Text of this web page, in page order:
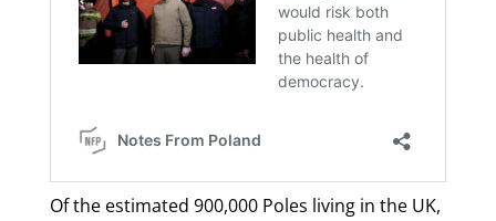
Of the estimated 900,000 Poles living in the UK,